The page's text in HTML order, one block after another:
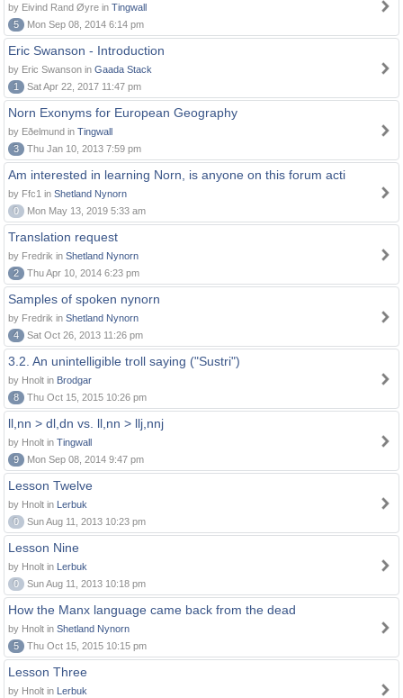
by Eivind Rand Øyre in Tingwall
5
Mon Sep 08, 2014 6:14 pm
Eric Swanson - Introduction
by Eric Swanson in Gaada Stack
1
Sat Apr 22, 2017 11:47 pm
Norn Exonyms for European Geography
by Eðelmund in Tingwall
3
Thu Jan 10, 2013 7:59 pm
Am interested in learning Norn, is anyone on this forum acti
by Ffc1 in Shetland Nynorn
0
Mon May 13, 2019 5:33 am
Translation request
by Fredrik in Shetland Nynorn
2
Thu Apr 10, 2014 6:23 pm
Samples of spoken nynorn
by Fredrik in Shetland Nynorn
4
Sat Oct 26, 2013 11:26 pm
3.2. An unintelligible troll saying ("Sustri")
by Hnolt in Brodgar
8
Thu Oct 15, 2015 10:26 pm
ll,nn > dl,dn vs. ll,nn > llj,nnj
by Hnolt in Tingwall
9
Mon Sep 08, 2014 9:47 pm
Lesson Twelve
by Hnolt in Lerbuk
0
Sun Aug 11, 2013 10:23 pm
Lesson Nine
by Hnolt in Lerbuk
0
Sun Aug 11, 2013 10:18 pm
How the Manx language came back from the dead
by Hnolt in Shetland Nynorn
5
Thu Oct 15, 2015 10:15 pm
Lesson Three
by Hnolt in Lerbuk